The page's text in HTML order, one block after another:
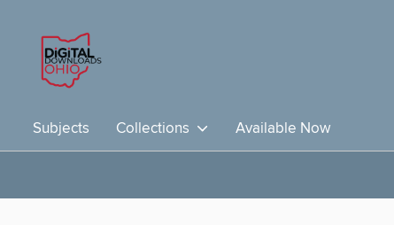
Subjects Collections Available Now